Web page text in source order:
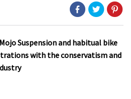
Suspension and habitual bike
with the conservatism and